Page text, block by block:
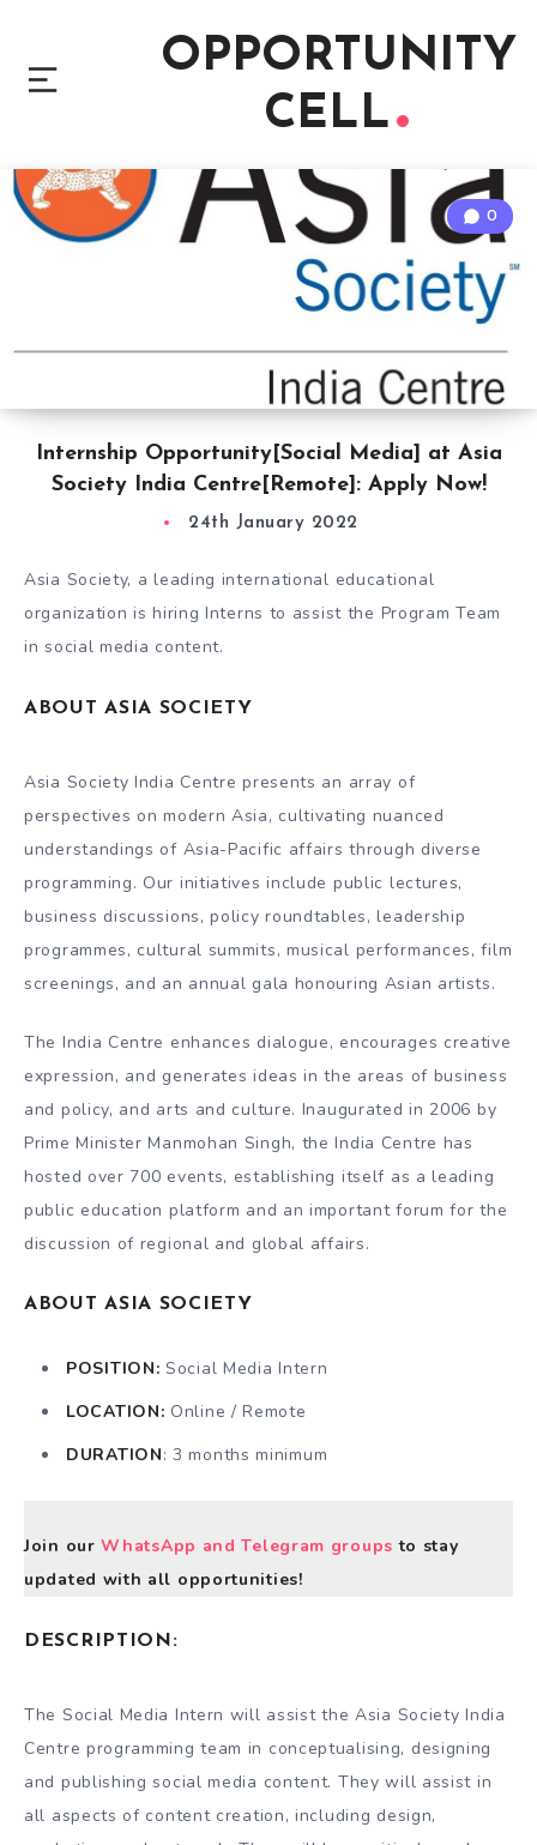
OPPORTUNITY
CELL
Internship Opportunity[Social Media] at Asia
Society India Centre[Remote]: Apply Now!
0
24th January 2022
Asia Society, a leading international educational
organization is hiring Interns to assist the Program Team
in social media content.
ABOUT ASIA SOCIETY
Asia Society India Centre presents an array of
perspectives on modern Asia, cultivating nuanced
understandings of Asia-Pacific affairs through diverse
programming. Our initiatives include public lectures,
business discussions, policy roundtables, leadership
programmes, cultural summits, musical performances, film
screenings, and an annual gala honouring Asian artists.
The India Centre enhances dialogue, encourages creative
expression, and generates ideas in the areas of business
and policy, and arts and culture. Inaugurated in 2006 by
Prime Minister Manmohan Singh, the India Centre has
hosted over 700 events, establishing itself as a leading
public education platform and an important forum for the
discussion of regional and global affairs.
ABOUT ASIA SOCIETY
POSITION: Social Media Intern
LOCATION: Online / Remote
DURATION: 3 months minimum
Join ourWhatsApp and Telegram groups to stay
updated with all opportunities!
DESCRIPTION:
The Social Media Intern will assist the Asia Society India
Centre programming team in conceptualising, designing
and publishing social media content. They will assist in
all aspects of content creation, including design,